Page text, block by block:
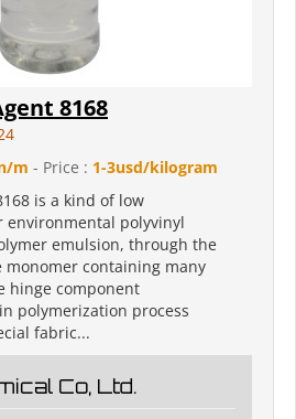
8168
m - Price : 1-3usd/kilogram
is a kind of low
polyvinyl
emulsion, through the
containing many
hinge component
polymerization process
fabric...
Co, Ltd.